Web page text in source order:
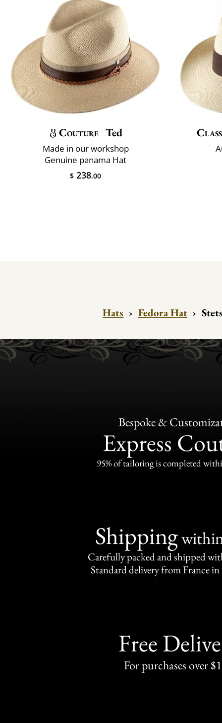
Couture Ted
Made in our workshop
Genuine panama Hat
$ 238.00
Hats › Fedora Hat ›
Bespoke &
Express
95% of tailoring is completed
Shipping
Carefully packed and shipped
Standard delivery from France in
Free
For purchases over